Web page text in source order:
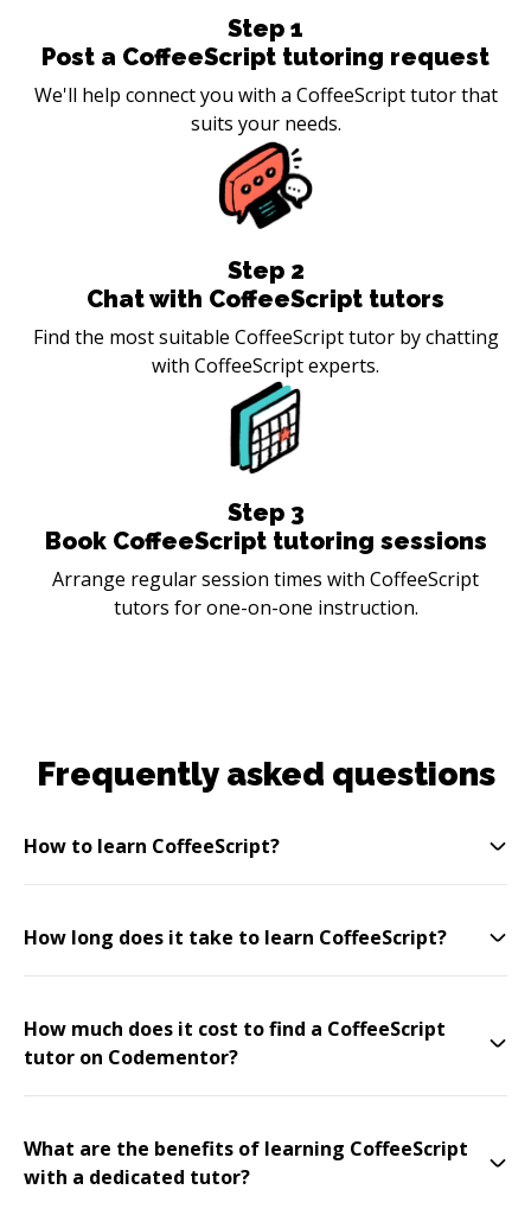
Step 1
Post a CoffeeScript tutoring request
We'll help connect you with a CoffeeScript tutor that
suits your needs.
Step 2
Chat with CoffeeScript tutors
Find the most suitable CoffeeScript tutor by chatting
with CoffeeScript experts.
Step 3
Book CoffeeScript tutoring sessions
Arrange regular session times with CoffeeScript
tutors for one-on-one instruction.
Frequently asked questions
How to learn CoffeeScript?
How long does it take to learn CoffeeScript?
How much does it cost to find a CoffeeScript
tutor on Codementor?
What are the benefits of learning CoffeeScript
with a dedicated tutor?